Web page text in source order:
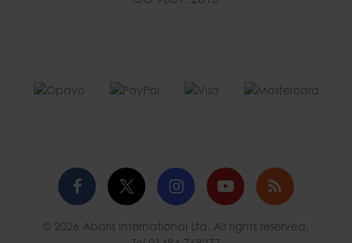
Facebook
TwitterInstagram
YouTube
Blog
© 2026 Abaris International Ltd. All rights reserved.